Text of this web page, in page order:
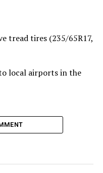
tread tires (235/65R17,
local airports in the